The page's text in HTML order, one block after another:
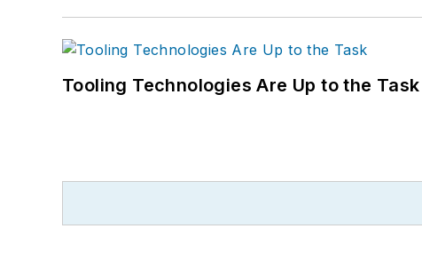
Tooling Technologies Are Up to the Task